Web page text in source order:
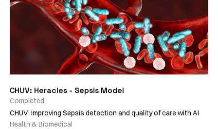
CHUV: Heracles - Sepsis Model
Completed
CHUV: Improving Sepsis detection and quality of care with AI
Health & Biomedical